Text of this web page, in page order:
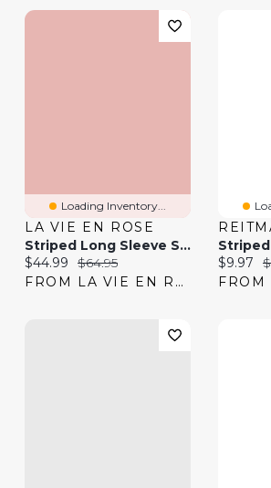
Loading Inventory...
LA VIE EN ROSE
Striped Long Sleeve Satin Pajama Set
Current price:
$44.99 Original price:
$64.95
FROM LA VIE EN ROSE
Current
$9.97
FROM